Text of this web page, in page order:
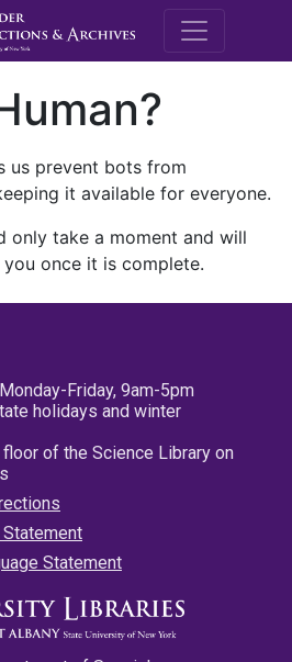
M.E.
us prevent bots from
it available for everyone.
only take a moment and will
once it is complete.
Friday, 9am-5pm
holidays and winter
of the Science Library on
Statement